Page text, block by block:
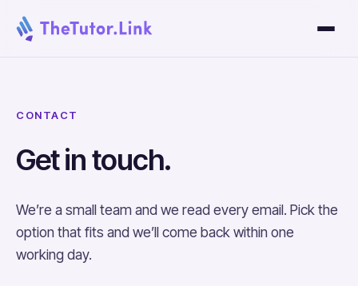
CONTACT
Get in touch.
We’re a small team and we read every email. Pick the
option that fits and we’ll come back within one
working day.